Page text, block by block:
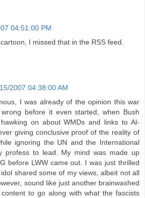
04:51:00 PM
I missed that in the RSS feed.
2007 04:38:00 AM
I was already of the opinion this war
before it even started, when Bush
on about WMDs and links to Al-
giving conclusive proof of the reality of
ignoring the UN and the International
profess to lead. My mind was made up
before LWW came out. I was just thrilled
shared some of my views, albeit not all
sound like just another brainwashed
to go along with what the fascists